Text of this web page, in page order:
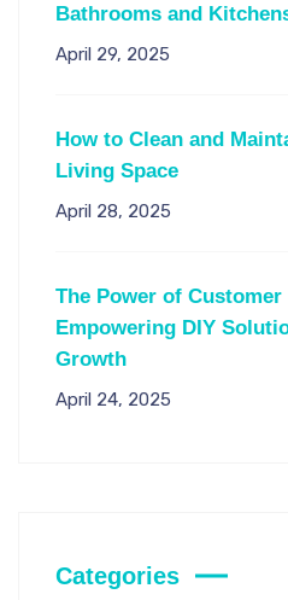
Bathrooms and
April 29, 2025
How to Clean and
Living Space
April 28, 2025
The Power of Customer
Empowering DIY
Growth
April 24, 2025
Categories